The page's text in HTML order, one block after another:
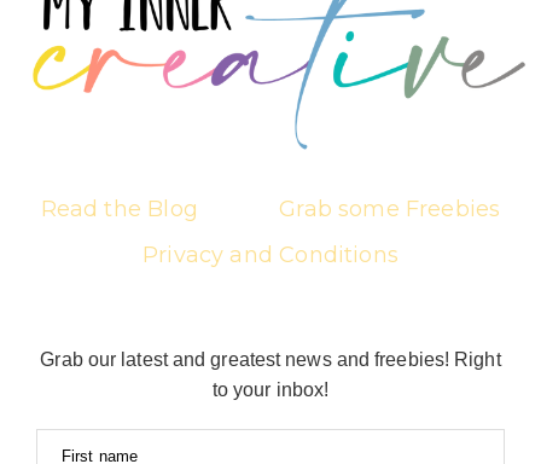
Read the Blog
Grab some Freebies
Privacy and Conditions
Grab our latest and greatest news and freebies! Right
to your inbox!
First name